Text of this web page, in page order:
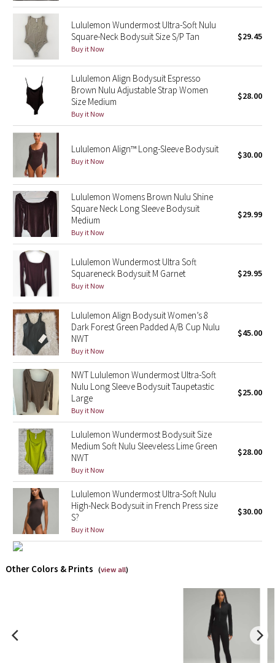
Seawheeze 2013
Seawheeze 2012
Wanderlust
2016 Olympics
Reflective Splatter
Lights Out
Lunar New Year 2019
Lunar New Year 2020
Lunar New Year 2021
Lunar New Year 2022
Lunar New Year 2023
Lunar New Year 2024
Lunar New Year 2025
Taryn Toomey Collection
X Barry's
Lululemon x So Youn Lee
Royal Ballet Collection
Lululemon X Robert Geller
Erewhon Collection
Lululemon Wundermost Ultra-Soft Nulu
Square-Neck Bodysuit Size S/P Tan
Buy it Now
$29.45
Lululemon Align Bodysuit Espresso
Brown Nulu Adjustable Strap Women
Size Medium
Buy it Now
$28.00
Lululemon Align™ Long-Sleeve Bodysuit
Buy it Now
$30.00
Lululemon Womens Brown Nulu Shine
Square Neck Long Sleeve Bodysuit
Medium
Buy it Now
$29.99
Lululemon Wundermost Ultra Soft
Squareneck Bodysuit M Garnet
Buy it Now
$29.95
Lululemon Align Bodysuit Women’s 8
Dark Forest Green Padded A/B Cup Nulu
NWT
Buy it Now
$45.00
NWT Lululemon Wundermost Ultra-Soft
Nulu Long Sleeve Bodysuit Taupetastic
Large
Buy it Now
$25.00
Lululemon Wundermost Bodysuit Size
Medium Soft Nulu Sleeveless Lime Green
NWT
Buy it Now
$28.00
Lululemon Wundermost Ultra-Soft Nulu
High-Neck Bodysuit in French Press size
S?
Buy it Now
$30.00
Other Colors & Prints (view all)